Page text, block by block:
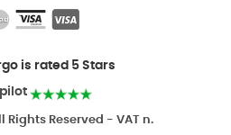
is rated 5 Stars
Rights Reserved - VAT n.